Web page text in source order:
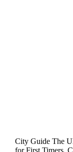
City Guide The
for First Timers,